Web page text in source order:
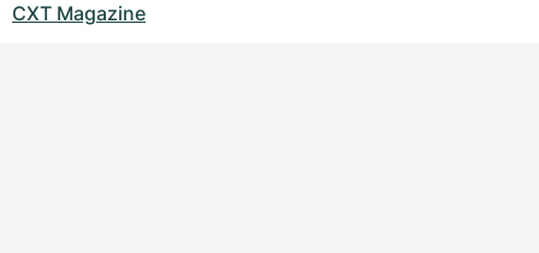
CXT Magazine